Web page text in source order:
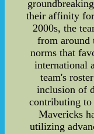
their affinity
2000s, the
from around
norms that
international
team's
inclusion of
contributing to
Mavericks
utilizing